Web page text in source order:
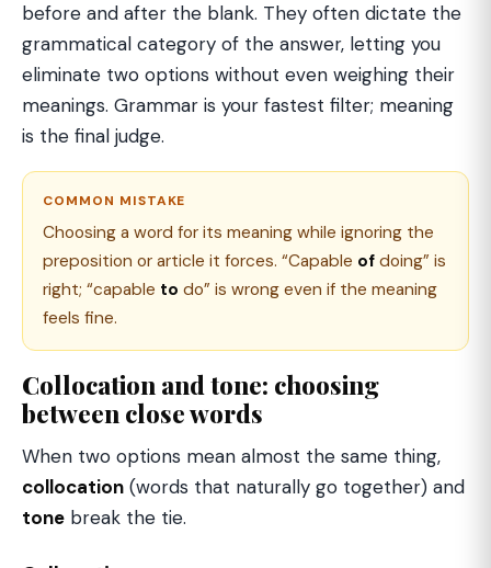
before and after the blank. They often dictate the
grammatical category of the answer, letting you
eliminate two options without even weighing their
meanings. Grammar is your fastest filter; meaning
is the final judge.
COMMON MISTAKE
Choosing a word for its meaning while ignoring the
preposition or article it forces. “Capable of doing” is
right; “capable to do” is wrong even if the meaning
feels fine.
Collocation and tone: choosing
between close words
When two options mean almost the same thing,
collocation (words that naturally go together) and
tone break the tie.